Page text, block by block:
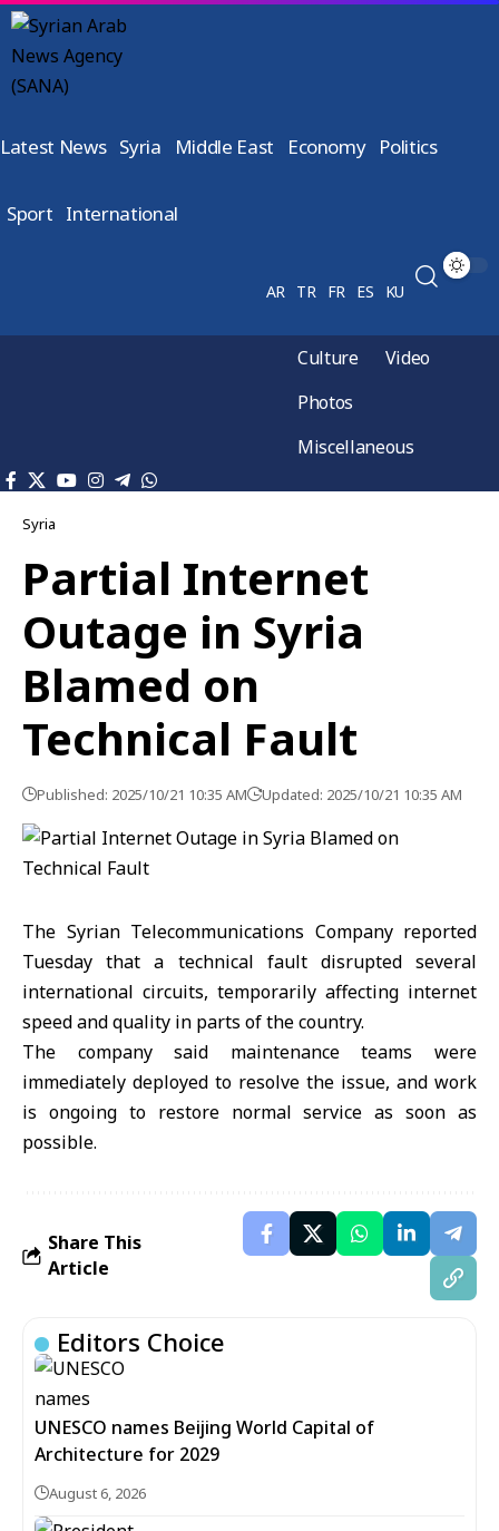
Latest News Syria Middle East Economy Politics
Sport International
AR TR FR ES KU
Culture
Video
Photos
Miscellaneous
Syria
Partial Internet
Outage in Syria
Blamed on
Technical Fault
Published: 2025/10/21 10:35 AM Updated: 2025/10/21 10:35 AM
The Syrian Telecommunications Company reported
Tuesday that a technical fault disrupted several
international circuits, temporarily affecting internet
speed and quality in parts of the country.
The company said maintenance teams were
immediately deployed to resolve the issue, and work
is ongoing to restore normal service as soon as
possible.
Share This
Article
Editors Choice
UNESCO names Beijing World Capital of
Architecture for 2029
August 6, 2026